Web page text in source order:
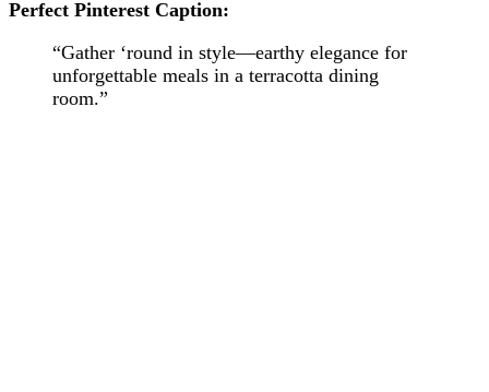
Perfect Pinterest Caption:
“Gather ‘round in style—earthy elegance for
unforgettable meals in a terracotta dining
room.”